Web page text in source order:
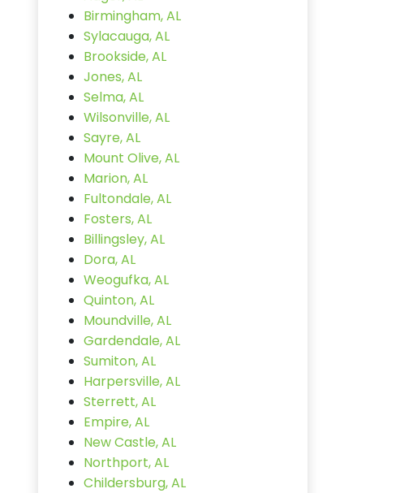
Birmingham, AL
Sylacauga, AL
Brookside, AL
Jones, AL
Selma, AL
Wilsonville, AL
Sayre, AL
Mount Olive, AL
Marion, AL
Fultondale, AL
Fosters, AL
Billingsley, AL
Dora, AL
Weogufka, AL
Quinton, AL
Moundville, AL
Gardendale, AL
Sumiton, AL
Harpersville, AL
Sterrett, AL
Empire, AL
New Castle, AL
Northport, AL
Childersburg, AL